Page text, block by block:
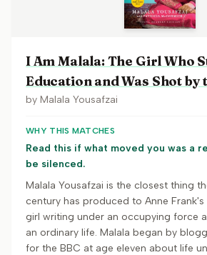
I Am Malala: The Girl Who
Education and Was Shot by
by Malala Yousafzai
WHY THIS MATCHES
Read this if what moved you was a
be silenced.
Malala Yousafzai is the closest thing
century has produced to Anne
girl writing under an occupying force
an ordinary life. Malala began by
for the BBC at age eleven about life